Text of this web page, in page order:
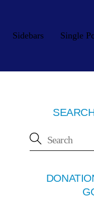
Sidebars Single